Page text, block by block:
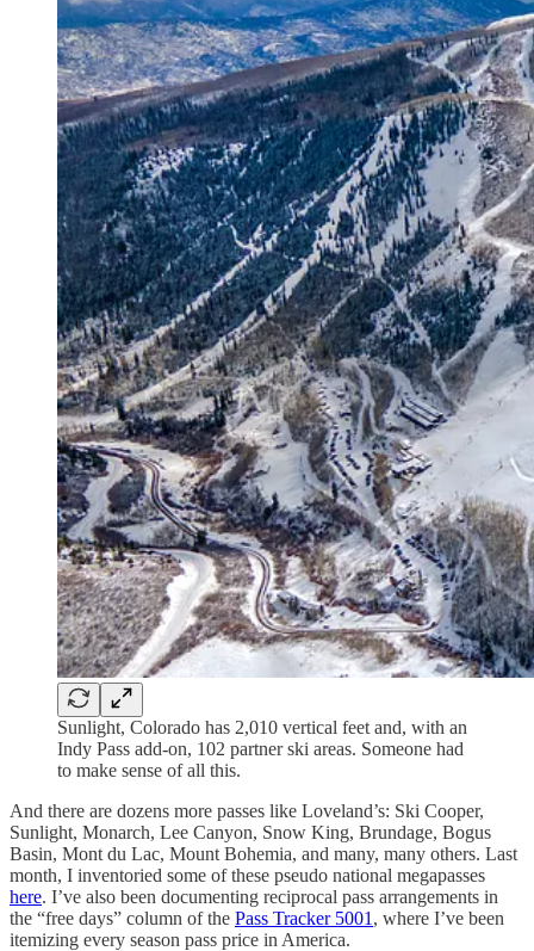
Sunlight, Colorado has 2,010 vertical feet and, with an
Indy Pass add-on, 102 partner ski areas. Someone had
to make sense of all this.
And there are dozens more passes like Loveland’s: Ski Cooper,
Sunlight, Monarch, Lee Canyon, Snow King, Brundage, Bogus
Basin, Mont du Lac, Mount Bohemia, and many, many others. Last
month, I inventoried some of these pseudo national megapasses
here. I’ve also been documenting reciprocal pass arrangements in
the “free days” column of the Pass Tracker 5001 , where I’ve been
itemizing every season pass price in America.